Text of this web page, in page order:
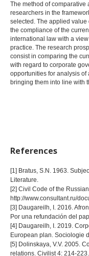
The method of comparative
researchers in the
selected. The applied value
the compliance of the
international law with a
practice. The research
consist in comparing the
with regard to corporate
opportunities for analysis of
bringing them into line with
References
[1] Bratus, S.N. 1963.
Literature.
[2] Civil Code of the
http://www.consultant.ru/
[3] Daugareilh, I. 2016.
Por una refundación del
[4] Daugareilh, I. 2019.
European plan. Sociologie
[5] Dolinskaya, V.V. 2005.
relations. Civilist 4: 214-223.